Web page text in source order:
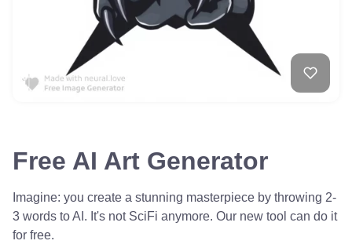
Free AI Art Generator
Imagine: you create a stunning masterpiece by throwing 2-
3 words to AI. It's not SciFi anymore. Our new tool can do it
for free.